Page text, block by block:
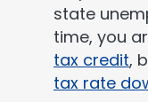
state
time, you
tax credit,
tax rate